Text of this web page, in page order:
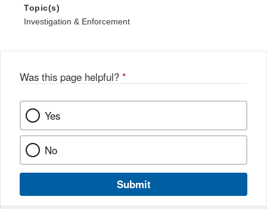
Topic(s)
Investigation & Enforcement
Was this page helpful? *
Yes
No
Submit